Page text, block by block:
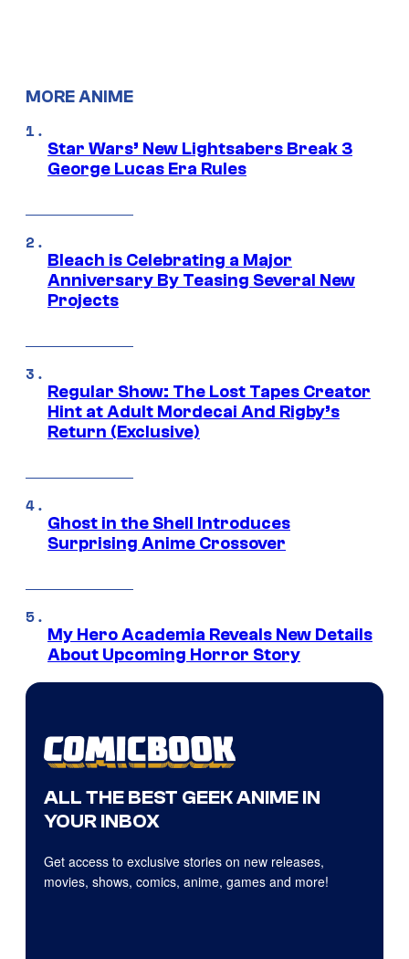
MORE ANIME
Star Wars’ New Lightsabers Break 3
George Lucas Era Rules
Bleach is Celebrating a Major
Anniversary By Teasing Several New
Projects
Regular Show: The Lost Tapes Creator
Hint at Adult Mordecai And Rigby’s
Return (Exclusive)
Ghost in the Shell Introduces
Surprising Anime Crossover
My Hero Academia Reveals New Details
About Upcoming Horror Story
ALL THE BEST GEEK ANIME IN
YOUR INBOX
Get access to exclusive stories on new releases,
movies, shows, comics, anime, games and more!